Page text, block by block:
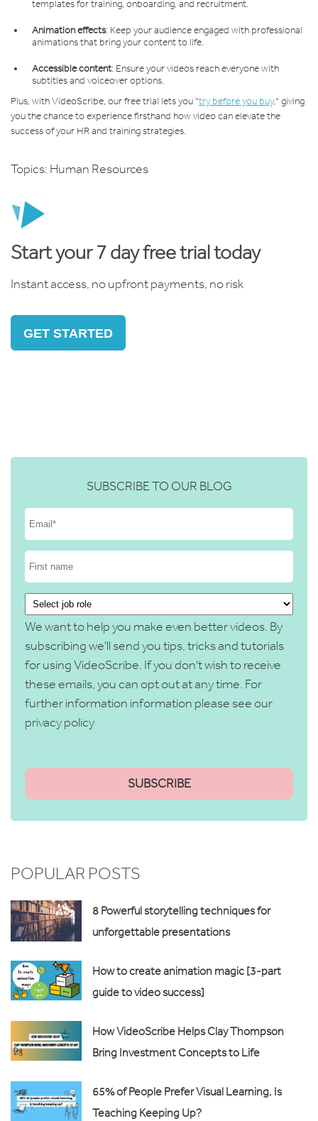
templates for training, onboarding, and recruitment.
Animation effects: Keep your audience engaged with professional
animations that bring your content to life.
Accessible content: Ensure your videos reach everyone with
subtitles and voiceover options.
Plus, with VideoScribe, our free trial lets you "try before you buy," giving
you the chance to experience firsthand how video can elevate the
success of your HR and training strategies.
Topics: Human Resources
Start your 7 day free trial today
Instant access, no upfront payments, no risk
GET STARTED
SUBSCRIBE TO OUR BLOG
We want to help you make even better videos. By
subscribing we'll send you tips, tricks and tutorials
for using VideoScribe. If you don't wish to receive
these emails, you can opt out at any time. For
further information information please see our
privacy policy
POPULAR POSTS
8 Powerful storytelling techniques for
unforgettable presentations
How to create animation magic [3-part
guide to video success]
How VideoScribe Helps Clay Thompson
Bring Investment Concepts to Life
65% of People Prefer Visual Learning, Is
Teaching Keeping Up?